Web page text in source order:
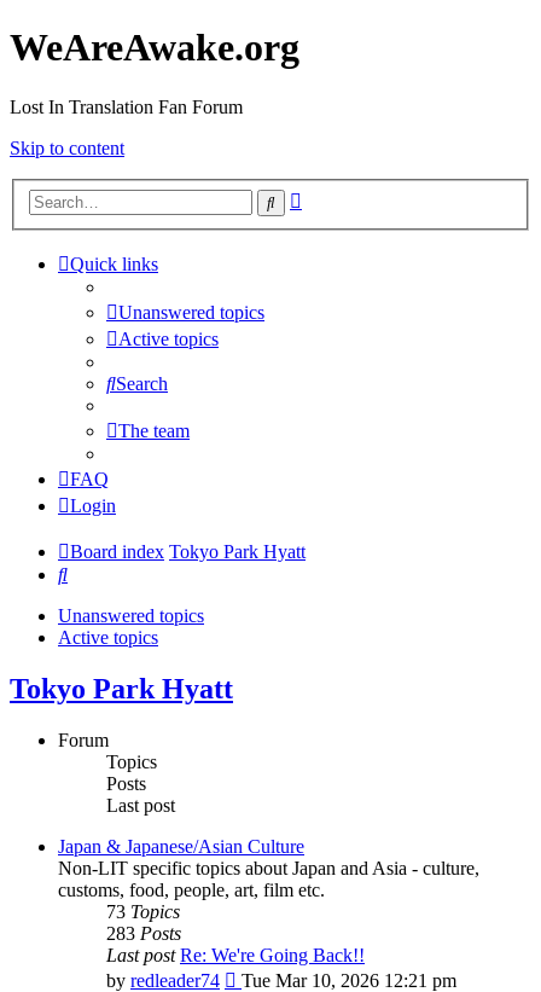
WeAreAwake.org
Lost In Translation Fan Forum
Skip to content
Search
Quick links
Unanswered topics
Active topics
Search
The team
FAQ
Login
Board index Tokyo Park Hyatt
Search
Unanswered topics
Active topics
Tokyo Park Hyatt
Forum
Topics
Posts
Last post
Japan & Japanese/Asian Culture
Non-LIT specific topics about Japan and Asia - culture,
customs, food, people, art, film etc.
73 Topics
283 Posts
Last post Re: We're Going Back!!
by redleader74
View
Tue Mar 10, 2026 12:21 pm